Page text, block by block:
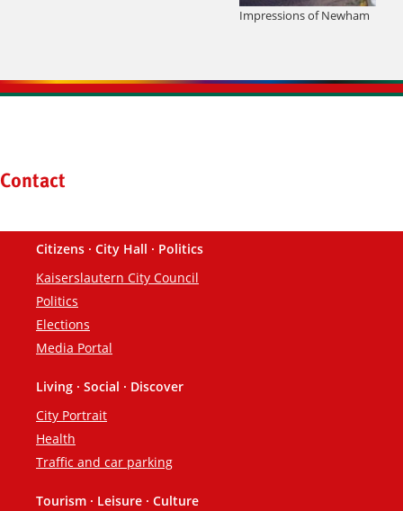
Impressions of Newham
Kontaktinformationen und Weiterführendes
Contact
Footer
Citizens · City Hall · Politics
Kaiserslautern City Council
Politics
Elections
Media Portal
Living · Social · Discover
City Portrait
Health
Traffic and car parking
Tourism · Leisure · Culture